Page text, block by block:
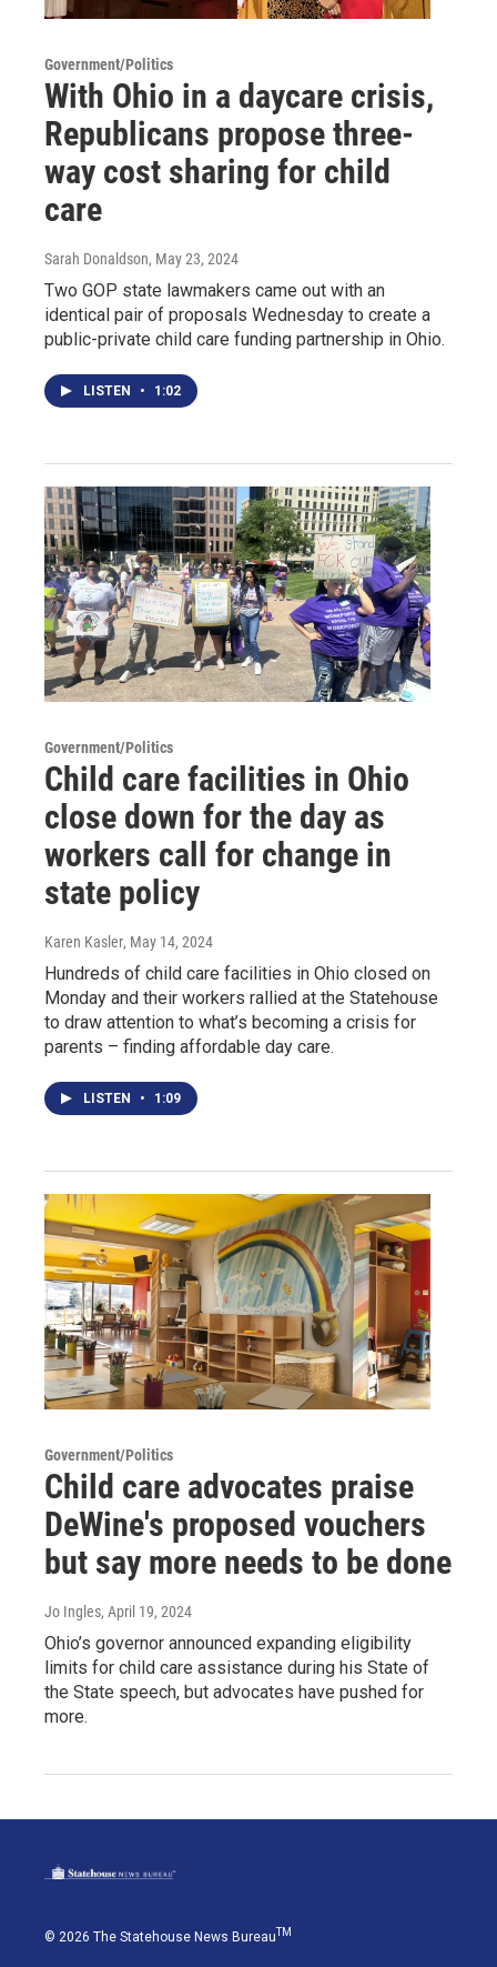
Government/Politics
With Ohio in a daycare crisis,
Republicans propose three-
way cost sharing for child
care
Sarah Donaldson, May 23, 2024
Two GOP state lawmakers came out with an
identical pair of proposals Wednesday to create a
public-private child care funding partnership in Ohio.
LISTEN • 1:02
Government/Politics
Child care facilities in Ohio
close down for the day as
workers call for change in
state policy
Karen Kasler, May 14, 2024
Hundreds of child care facilities in Ohio closed on
Monday and their workers rallied at the Statehouse
to draw attention to what’s becoming a crisis for
parents – finding affordable day care.
LISTEN • 1:09
Government/Politics
Child care advocates praise
DeWine's proposed vouchers
but say more needs to be done
Jo Ingles, April 19, 2024
Ohio’s governor announced expanding eligibility
limits for child care assistance during his State of
the State speech, but advocates have pushed for
more.
© 2026 The Statehouse News BureauTM